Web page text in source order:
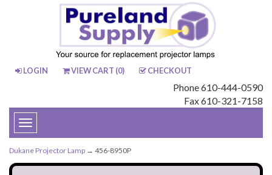
LOGIN VIEW CART (0) CHECKOUT
Phone 610-444-0590
Fax 610-321-7158
Toggle
navigation
Dukane Projector Lamp → 456-8950P